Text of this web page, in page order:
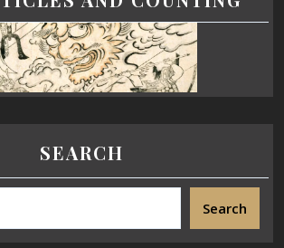
SEARCH
Search